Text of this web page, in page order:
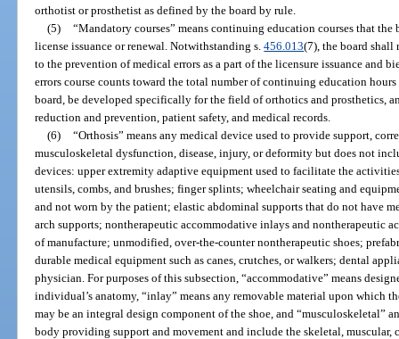
orthotist or prosthetist as defined by the board by rule.
(5) “Mandatory courses” means continuing education courses that
license issuance or renewal. Notwithstanding s.456.013(7), the board shall
to the prevention of medical errors as a part of the licensure issuance and
errors course counts toward the total number of continuing education
board, be developed specifically for the field of orthotics and prosthetics,
reduction and prevention, patient safety, and medical records.
(6) “Orthosis” means any medical device used to provide support,
musculoskeletal dysfunction, disease, injury, or deformity but does not
devices: upper extremity adaptive equipment used to facilitate the
utensils, combs, and brushes; finger splints; wheelchair seating and
and not worn by the patient; elastic abdominal supports that do not have
arch supports; nontherapeutic accommodative inlays and nontherapeutic
of manufacture; unmodified, over-the-counter nontherapeutic shoes;
durable medical equipment such as canes, crutches, or walkers; dental
physician. For purposes of this subsection, “accommodative” means
individual’s anatomy, “inlay” means any removable material upon which
may be an integral design component of the shoe, and “musculoskeletal”
body providing support and movement and include the skeletal, muscular,